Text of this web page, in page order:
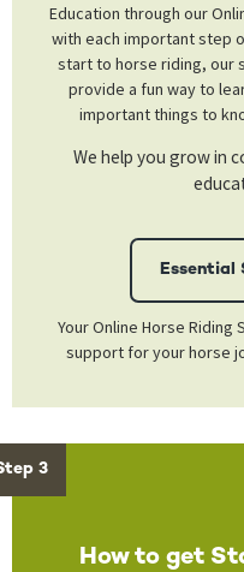
Education through our
with each important step
start to horse riding, our
provide a fun way to
important things to
We help you grow in
Essential
Your Online Horse
support for your horse
3
How to get